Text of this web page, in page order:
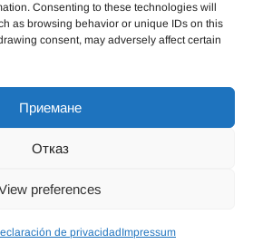
Consenting to these technologies will
as browsing behavior or unique IDs on this
consent, may adversely affect certain
Приемане
Отказ
preferences
de privacidadImpressum
WordPress |Tema: FreeNews
Condiciones generales